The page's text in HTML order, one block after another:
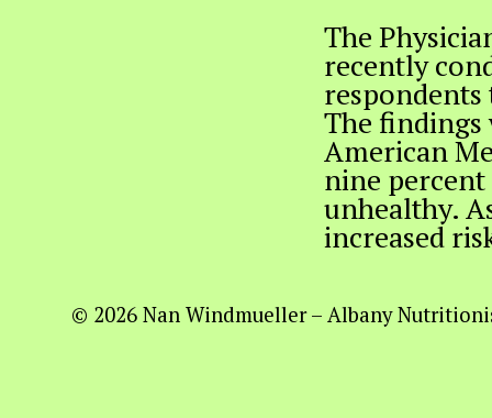
The
recently
The findings
American
nine percent
unhealthy.
increased
© 2026 Nan Windmueller – Albany